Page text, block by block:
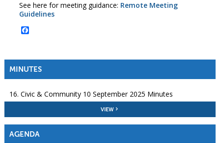
See here for meeting guidance: Remote Meeting
Guidelines
Facebook
MINUTES
16. Civic & Community 10 September 2025 Minutes
VIEW
AGENDA